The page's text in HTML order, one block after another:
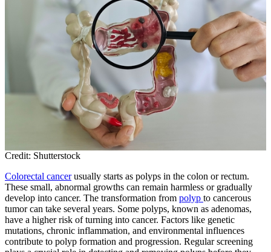
Credit: Shutterstock
Colorectal cancerusually starts as polyps in the colon or rectum.
These small, abnormal growths can remain harmless or gradually
develop into cancer. The transformation from polyp to cancerous
tumor can take several years. Some polyps, known as adenomas,
have a higher risk of turning into cancer. Factors like genetic
mutations, chronic inflammation, and environmental influences
contribute to polyp formation and progression. Regular screening